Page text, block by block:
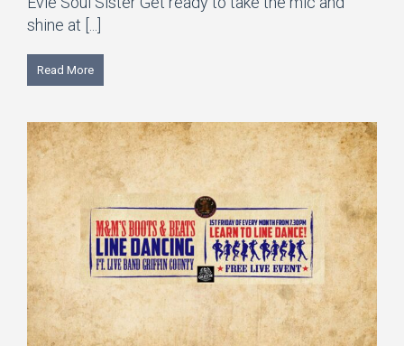
shine at [...]
Read More